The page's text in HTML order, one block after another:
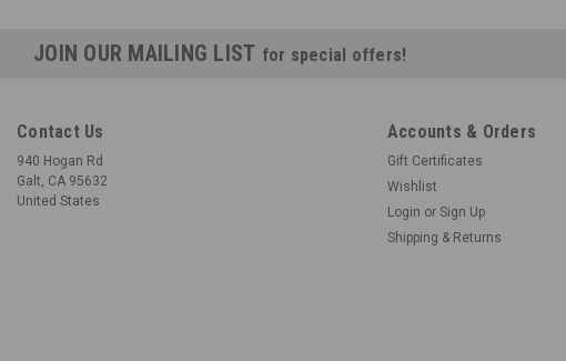
JOIN OUR MAILING LIST for special offers!
Contact Us
940 Hogan Rd
Galt, CA 95632
United States
Accounts & Orders
Gift Certificates
Wishlist
Login or Sign Up
Shipping & Returns